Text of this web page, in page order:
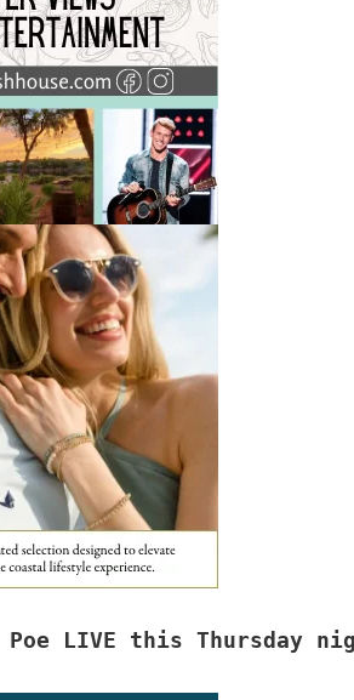
Poe LIVE this Thursday